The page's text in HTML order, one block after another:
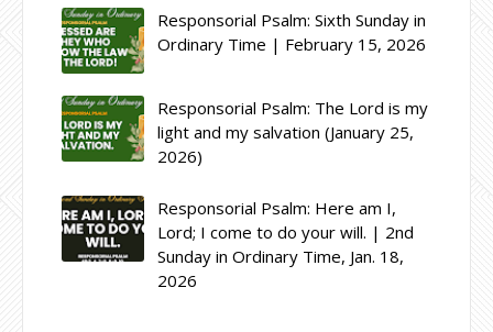
Responsorial Psalm: Sixth Sunday in
Ordinary Time | February 15, 2026
Responsorial Psalm: The Lord is my
light and my salvation (January 25,
2026)
Responsorial Psalm: Here am I,
Lord; I come to do your will. | 2nd
Sunday in Ordinary Time, Jan. 18,
2026